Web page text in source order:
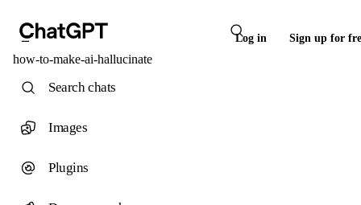
Log in Sign up for
how-to-make-ai-hallucinate
Search chats
Images
Plugins